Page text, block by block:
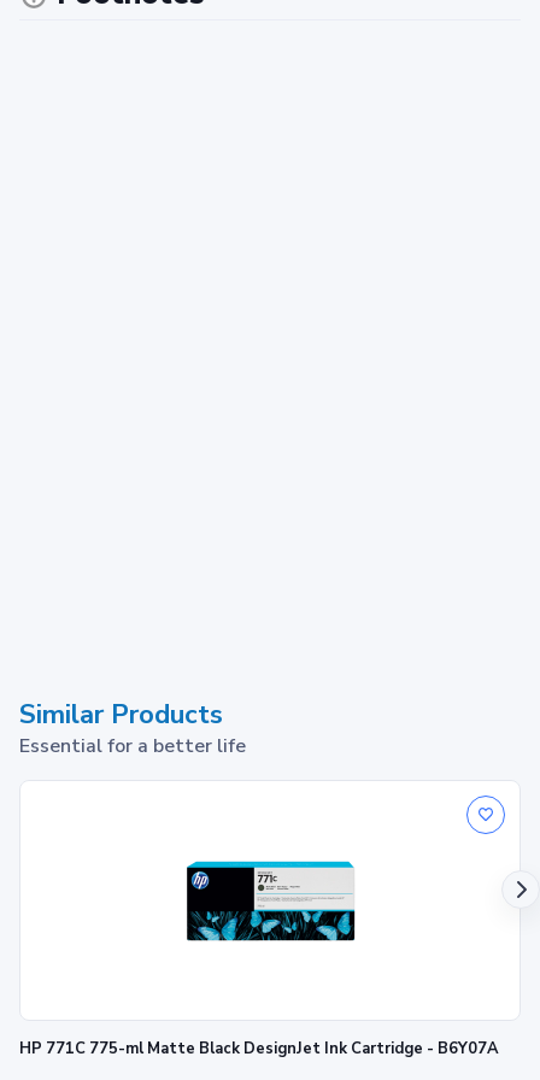
Similar Products
Essential for a better life
HP 771C 775-ml Matte Black DesignJet Ink Cartridge - B6Y07A